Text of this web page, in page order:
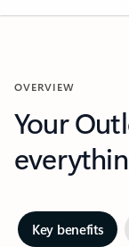
OVERVIEW
Your
Key benefits